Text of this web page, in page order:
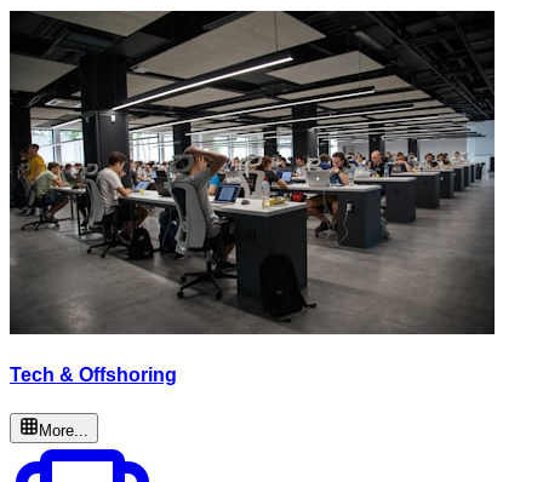
Tech & Offshoring
More...